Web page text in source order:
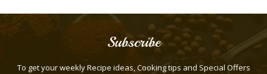
Subscribe
To get your weekly Recipe ideas, Cooking tips and Special Offers